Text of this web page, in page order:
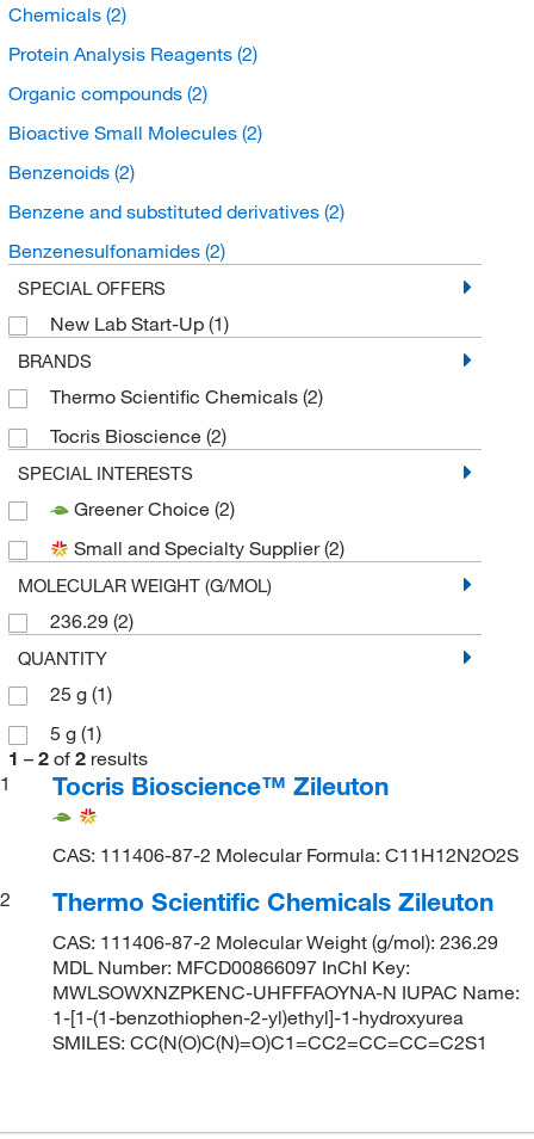
Chemicals (2)
Protein Analysis Reagents (2)
Organic compounds (2)
Bioactive Small Molecules (2)
Benzenoids (2)
Benzene and substituted derivatives (2)
Benzenesulfonamides (2)
SPECIAL OFFERS
New Lab Start-Up (1)
BRANDS
Thermo Scientific Chemicals (2)
Tocris Bioscience (2)
SPECIAL INTERESTS
Greener Choice (2)
Small and Specialty Supplier(2)
MOLECULAR WEIGHT (G/MOL)
236.29 (2)
QUANTITY
25 g (1)
5 g (1)
1 – 2 of 2 results
1
Tocris Bioscience™ Zileuton
CAS: 111406-87-2 Molecular Formula: C11H12N2O2S
2
Thermo Scientific Chemicals Zileuton
CAS: 111406-87-2 Molecular Weight (g/mol): 236.29
MDL Number: MFCD00866097 InChI Key:
MWLSOWXNZPKENC-UHFFFAOYNA-N IUPAC Name:
1-[1-(1-benzothiophen-2-yl)ethyl]-1-hydroxyurea
SMILES: CC(N(O)C(N)=O)C1=CC2=CC=CC=C2S1